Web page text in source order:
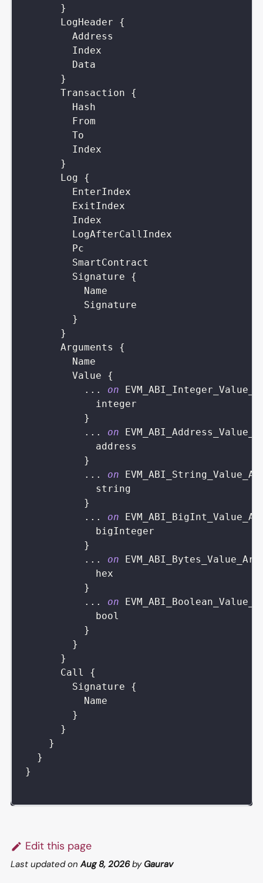
}
LogHeader
{
Address
Index
Data
}
Transaction
{
Hash
From
To
Index
}
Log
{
EnterIndex
ExitIndex
Index
LogAfterCallIndex
Pc
SmartContract
Signature
{
Name
Signature
}
}
Arguments
{
Name
Value
{
...
on
integer
}
...
on
address
}
...
on
string
}
...
on
bigInteger
}
...
on
EVM_ABI_Bytes_Value_Arg
hex
}
...
on
bool
}
}
}
Call
{
Signature
{
Name
}
}
}
}
}
Edit this page
Last updatedonAug 8, 2026by Gaurav